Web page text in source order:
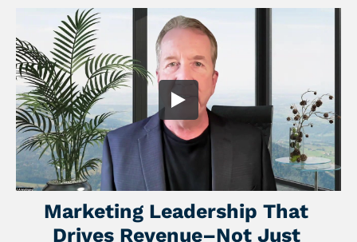
Marketing Leadership That
Drives Revenue–Not Just